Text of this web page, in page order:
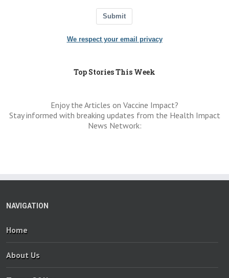
Submit
We respect your email privacy
Top Stories This Week
Enjoy the Articles on Vaccine Impact?
Stay informed with breaking updates from the Health Impact
News Network:
NAVIGATION
Home
About Us